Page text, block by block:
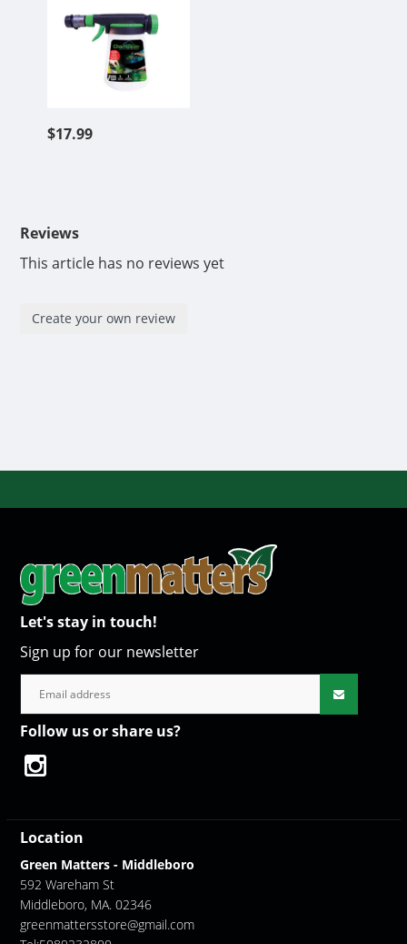
$17.99
Reviews
This article has no reviews yet
Create your own review
Let's stay in touch!
Sign up for our newsletter
Follow us or share us?
Location
Green Matters - Middleboro
592 Wareham St
Middleboro, MA. 02346
greenmattersstore@gmail.com